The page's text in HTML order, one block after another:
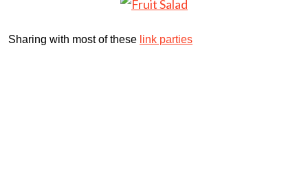
Sharing with most of these link parties